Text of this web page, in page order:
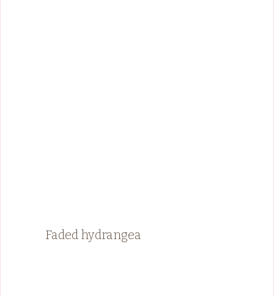
Faded hydrangea